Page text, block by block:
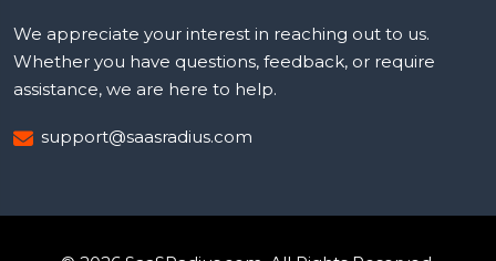
We appreciate your interest in reaching out to us.
Whether you have questions, feedback, or require
assistance, we are here to help.
support@saasradius.com